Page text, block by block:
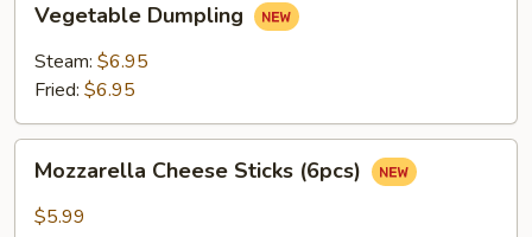
Dumpling
Vegetable Dumpling
Steam: $6.95
Fried: $6.95
Cheese
Sticks
Mozzarella Cheese Sticks (6pcs)
$5.99